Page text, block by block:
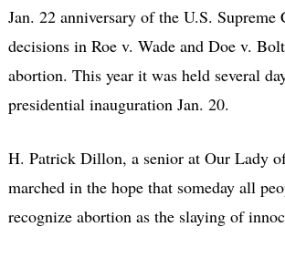
Jan. 22 anniversary of the U.S. Supreme
decisions in Roe v. Wade and Doe v.
abortion. This year it was held several
presidential inauguration Jan. 20.
H. Patrick Dillon, a senior at Our Lady
marched in the hope that someday all
recognize abortion as the slaying of